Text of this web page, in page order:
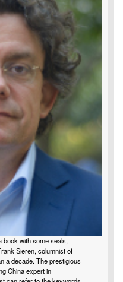
book with some seals,
Sieren, columnist of
a decade. The prestigious
China expert in